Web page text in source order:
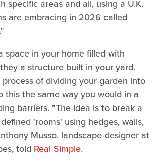
specific areas and all, using a U.K.
are embracing in 2026 called
space in your home filled with
a structure built in your yard.
of dividing your garden into
this the same way you would in a
barriers. "The idea is to break a
'rooms' using hedges, walls,
Musso, landscape designer at
told Real Simple.